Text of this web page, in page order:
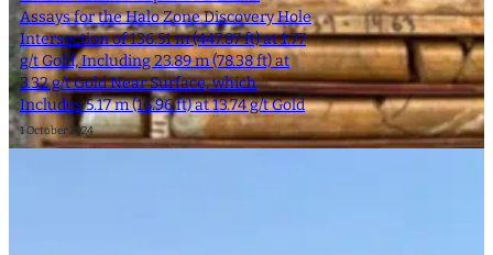
Assays for the Halo Zone Discovery Hole
Intersection of 136.51 m (447.87 ft) at 1.77
g/t Gold, Including 23.89 m (78.38 ft) at
3.32 g/t Gold Near Surface, which
Includes 5.17 m (16.96 ft) at 13.74 g/t Gold
1 October 2024